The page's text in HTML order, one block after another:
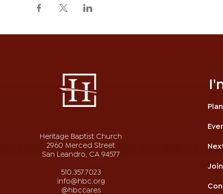
Heritage Baptist Church
2960 Merced Street
San Leandro, CA 94577
510.357.7023
info@hbc.org
@hbccares